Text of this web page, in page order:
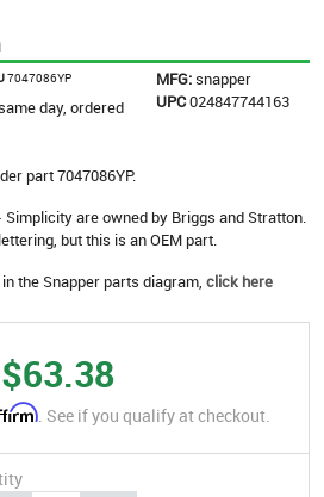
7047086YP MFG:snapper
UPC024847744163
day, ordered
part 7047086YP.
are owned by Briggs and Stratton.
but this is an OEM part.
the Snapper parts diagram, click here
$63.38
. See if you qualify at checkout.